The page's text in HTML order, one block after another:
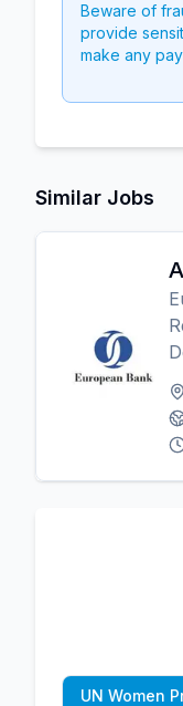
Beware of
provide
make any
Similar Jobs
UN Women